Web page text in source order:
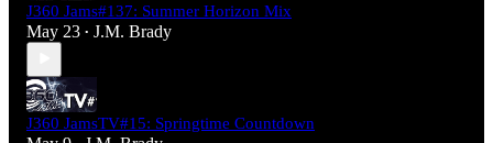
J360 Jams#137: Summer Horizon Mix
May 23 • J.M. Brady
J360 JamsTV#15: Springtime Countdown